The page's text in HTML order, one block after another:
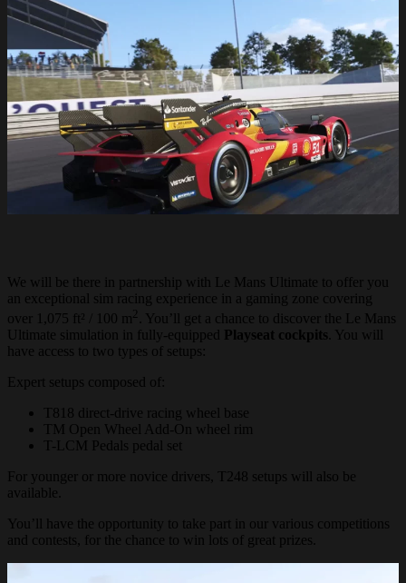
We will be there in partnership with Le Mans Ultimate to offer you
an exceptional sim racing experience in a gaming zone covering
over 1,075 ft² / 100 m2
. You’ll get a chance to discover the Le Mans
Ultimate simulation in fully-equipped Playseat cockpits . You will
have access to two types of setups:
Expert setups composed of:
T818 direct-drive racing wheel base
TM Open Wheel Add-On wheel rim
T-LCM Pedals pedal set
For younger or more novice drivers, T248 setups will also be
available.
You’ll have the opportunity to take part in our various competitions
and contests, for the chance to win lots of great prizes.